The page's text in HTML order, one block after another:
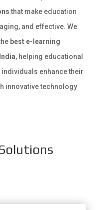
that make education
and effective. We
best e-learning
, helping educational
enhance their
innovative technology